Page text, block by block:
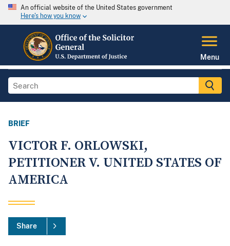
An official website of the United States government
Here's how you know
Menu
BRIEF
VICTOR F. ORLOWSKI,
PETITIONER V. UNITED STATES OF
AMERICA
Share